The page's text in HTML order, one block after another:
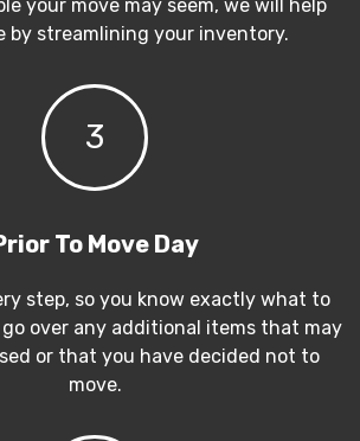
your move may seem, we will help
by streamlining your inventory.
3
To Move Day
step, so you know exactly what to
go over any additional items that may
or that you have decided not to
move.